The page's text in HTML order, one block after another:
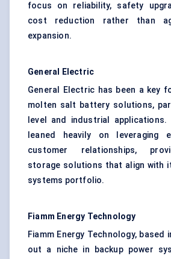
focus on reliability, safety
cost reduction rather than
expansion.
General Electric
General Electric has been a key
molten salt battery solutions,
level and industrial
leaned heavily on leveraging
customer relationships,
storage solutions that align with
systems portfolio.
Fiamm Energy Technology
Fiamm Energy Technology, based
out a niche in backup power